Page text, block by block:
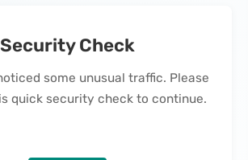
Security Check
some unusual traffic. Please
quick security check to continue.